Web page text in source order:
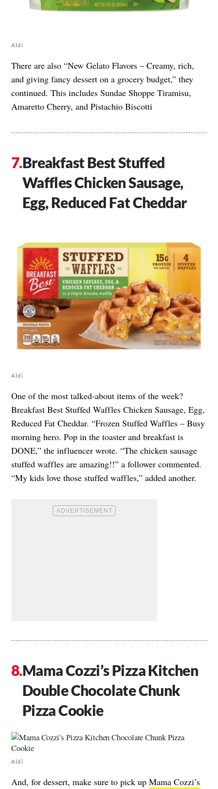
Aldi
There are also “New Gelato Flavors – Creamy, rich,
and giving fancy dessert on a grocery budget,” they
continued. This includes Sundae Shoppe Tiramisu,
Amaretto Cherry, and Pistachio Biscotti
Breakfast Best Stuffed
Waffles Chicken Sausage,
Egg, Reduced Fat Cheddar
Aldi
One of the most talked-about items of the week?
Breakfast Best Stuffed Waffles Chicken Sausage, Egg,
Reduced Fat Cheddar. “Frozen Stuffed Waffles – Busy
morning hero. Pop in the toaster and breakfast is
DONE,” the influencer wrote. “The chicken sausage
stuffed waffles are amazing!!” a follower commented.
“My kids love those stuffed waffles,” added another.
Mama Cozzi’s Pizza Kitchen
Double Chocolate Chunk
Pizza Cookie
Aldi
And, for dessert, make sure to pick up Mama Cozzi’s